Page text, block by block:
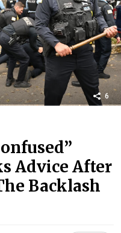
6
Advice After
Backlash